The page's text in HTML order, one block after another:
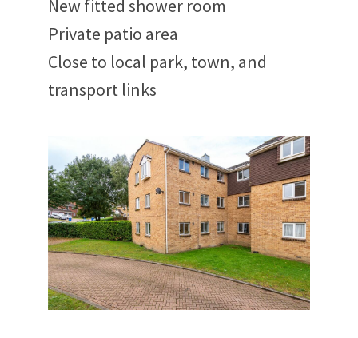
New fitted shower room
Private patio area
Close to local park, town, and
transport links